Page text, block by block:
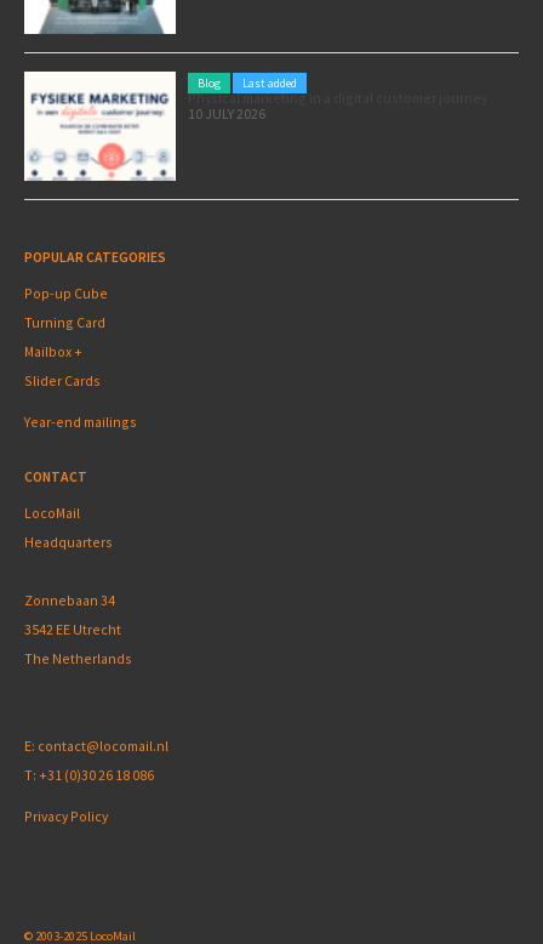
Blog Last added
Physical marketing in a digital customer journey
10 JULY 2026
POPULAR CATEGORIES
Pop-up Cube
Turning Card
Mailbox +
Slider Cards
Year-end mailings
CONTACT
LocoMail
Headquarters
Zonnebaan 34
3542 EE Utrecht
The Netherlands
E: contact@locomail.nl
T: +31 (0)30 26 18 086
Privacy Policy
© 2003-2025 LocoMail